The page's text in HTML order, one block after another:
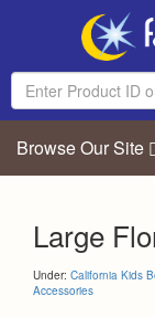
Browse Our Site
Large
Under: California Kids
Accessories